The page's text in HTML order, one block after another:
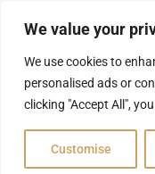
We value your
We use cookies to
personalised ads or
clicking "Accept All",
Customise